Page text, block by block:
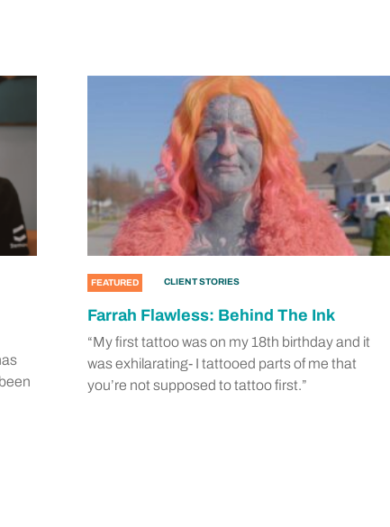
FEATURED CLIENT STORIES
Farrah Flawless: Behind The Ink
“My first tattoo was on my 18th birthday and it
was exhilarating- I tattooed parts of me that
you’re not supposed to tattoo first.”